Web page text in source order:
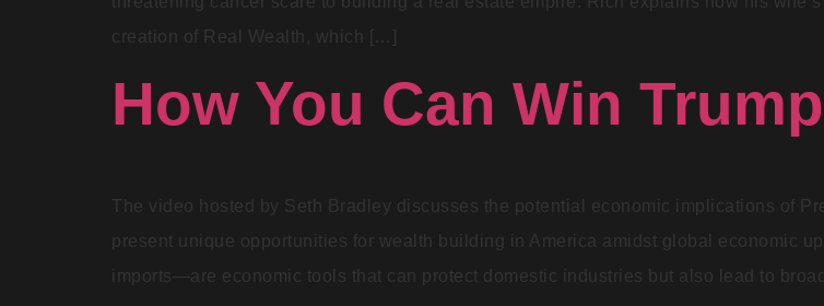
creation of Real Wealth, which […]
How You Can Win
The video hosted by Seth Bradley discusses the potential economic implications of
present unique opportunities for wealth building in America amidst global economic
imports—are economic tools that can protect domestic industries but also lead to